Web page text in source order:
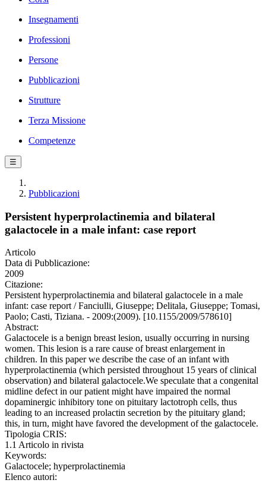
Insegnamenti
Professioni
Persone
Pubblicazioni
Strutture
Terza Missione
Competenze
☰
Pubblicazioni
Persistent hyperprolactinemia and bilateral
galactocele in a male infant: case report
Articolo
Data di Pubblicazione:
2009
Citazione:
Persistent hyperprolactinemia and bilateral galactocele in a male
infant: case report / Fanciulli, Giuseppe; Delitala, Giuseppe; Tomasi,
Paolo; Casti, Tiziana. - 2009:(2009). [10.1155/2009/578610]
Abstract:
Galactocele is a benign breast lesion, usually occurring in nursing
women. This lesion is a rare cause of breast enlargement in
children. In this paper we describe the case of an infant with
hyperprolactinemia (which persisted throughout 15 years of clinical
observation) and bilateral galactocele.We speculate that a congenital
midline defect in our patient might have impaired the normal
dopaminergic inhibitory tone on pituitary lactotroph cells, thus
leading to an increased prolactin secretion by the pituitary gland;
this, in turn, might have favored the development of the galactocele.
Tipologia CRIS:
1.1 Articolo in rivista
Keywords:
Galactocele; hyperprolactinemia
Elenco autori: